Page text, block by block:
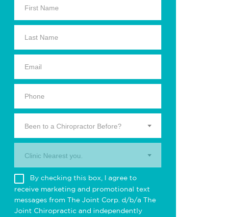
Been to a Chiropractor Before?
Clinic Nearest you.
By checking this box, I agree to
receive marketing and promotional text
messages from The Joint Corp. d/b/a The
Joint Chiropractic and independently